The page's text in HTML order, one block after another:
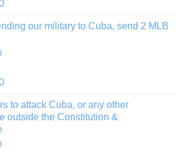
our military to Cuba, send 2 MLB
to attack Cuba, or any other
outside the Constitution &